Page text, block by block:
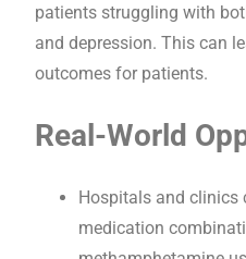
patients struggling with
and depression. This can
outcomes for patients.
Real-World
Hospitals and
medication